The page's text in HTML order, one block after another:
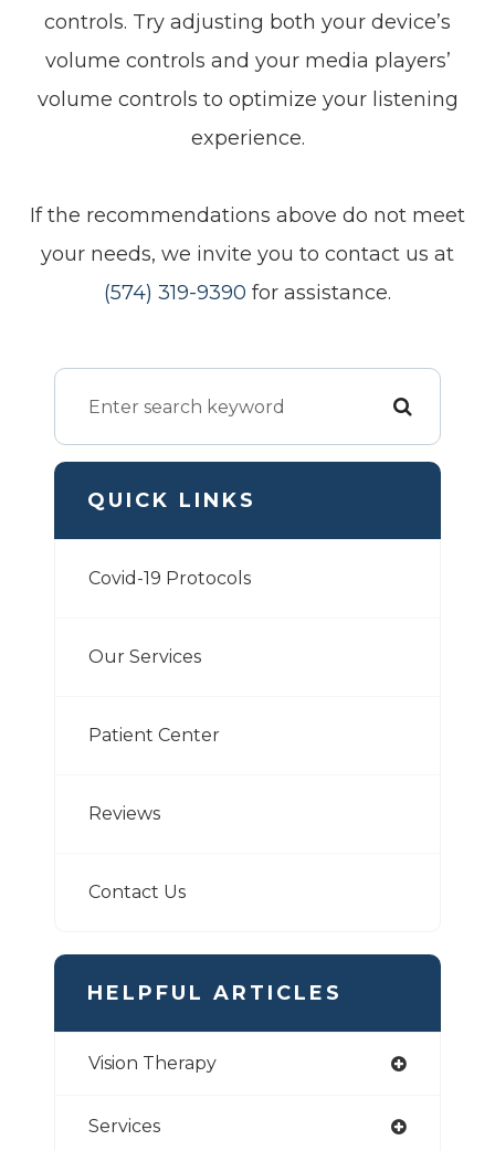
controls. Try adjusting both your device’s
volume controls and your media players’
volume controls to optimize your listening
experience.
​​​​​​​If the recommendations above do not meet
your needs, we invite you to contact us at
(574) 319-9390 for assistance.
QUICK LINKS
Covid-19 Protocols
Our Services
Patient Center
Reviews
Contact Us
HELPFUL ARTICLES
Vision Therapy
Services